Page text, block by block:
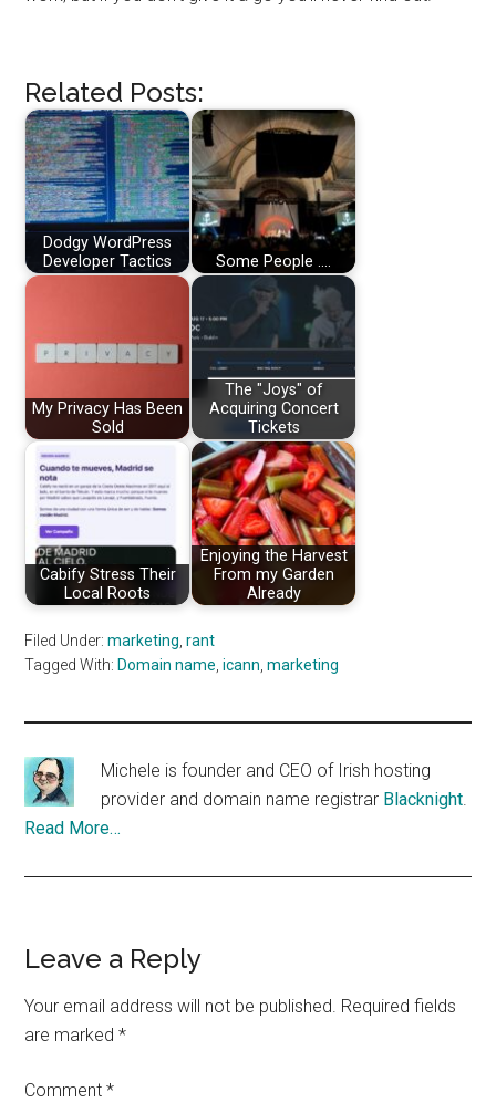
Related Posts:
Dodgy WordPress
Developer Tactics
Some People ....
My Privacy Has Been
Sold
The "Joys" of
Acquiring Concert
Tickets
Cabify Stress Their
Local Roots
Enjoying the Harvest
From my Garden
Already
Filed Under:marketing ,rant
Tagged With: Domain name ,icann ,marketing
Michele is founder and CEO of Irish hosting
provider and domain name registrar Blacknight.
Read More…
Reader
Interactions
Leave a Reply
Your email address will not be published. Required fields
are marked*
Comment*